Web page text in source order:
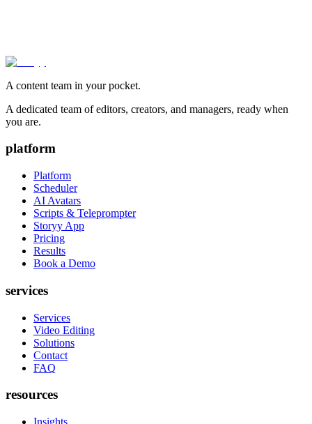
A content team in your pocket.
A dedicated team of editors, creators, and managers, ready when
you are.
platform
Platform
Scheduler
AI Avatars
Scripts & Teleprompter
Storyy App
Pricing
Results
Book a Demo
services
Services
Video Editing
Solutions
Contact
FAQ
resources
Insights